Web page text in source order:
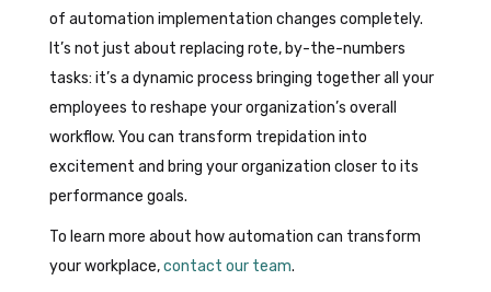
of automation implementation changes completely.
It’s not just about replacing rote, by-the-numbers
tasks: it’s a dynamic process bringing together all your
employees to reshape your organization’s overall
workflow. You can transform trepidation into
excitement and bring your organization closer to its
performance goals.
To learn more about how automation can transform
your workplace,contact our team.